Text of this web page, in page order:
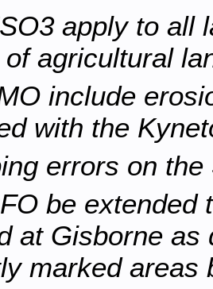
apply to all
agricultural
include
with the
errors on the
be extended
at Gisborne as
marked areas